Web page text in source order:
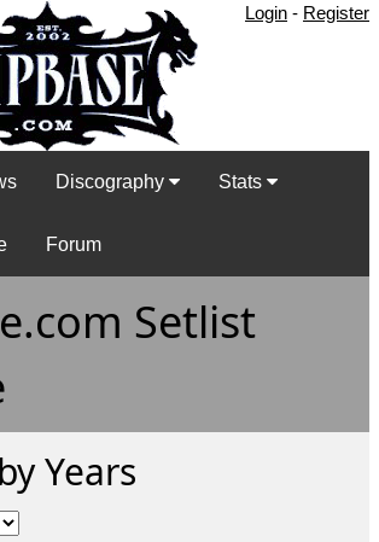
Login - Register
Discography Stats
Forum
Setlist
Years